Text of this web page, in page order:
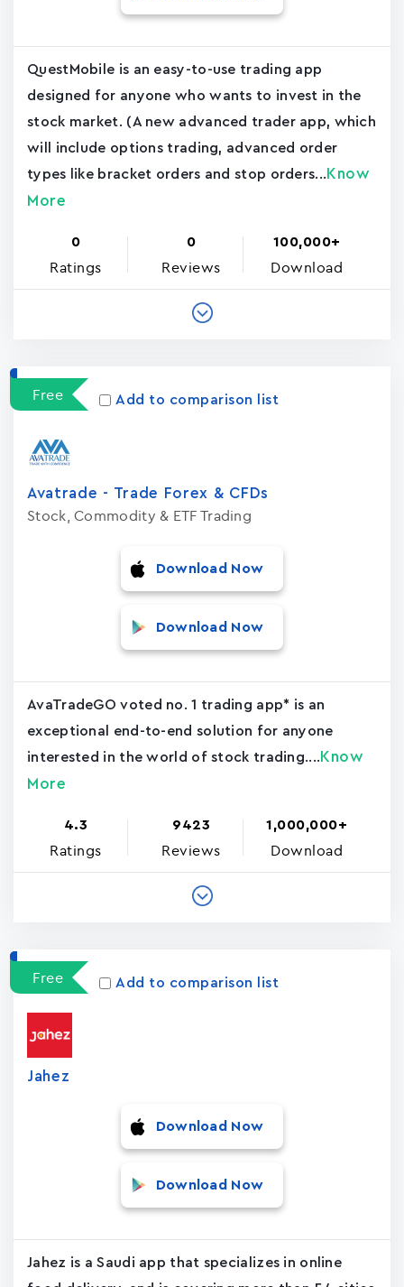
QuestMobile is an easy-to-use trading app
designed for anyone who wants to invest in the
stock market. (A new advanced trader app, which
will include options trading, advanced order
types like bracket orders and stop orders... Know
More
0
Ratings
0
Reviews
100,000+
Download
Free Add to comparison list
Avatrade - Trade Forex & CFDs
Stock, Commodity & ETF Trading
Download Now
Download Now
AvaTradeGO voted no. 1 trading app* is an
exceptional end-to-end solution for anyone
interested in the world of stock trading.... Know
More
4.3
Ratings
9423
Reviews
1,000,000+
Download
Free Add to comparison list
Jahez
Download Now
Download Now
Jahez is a Saudi app that specializes in online